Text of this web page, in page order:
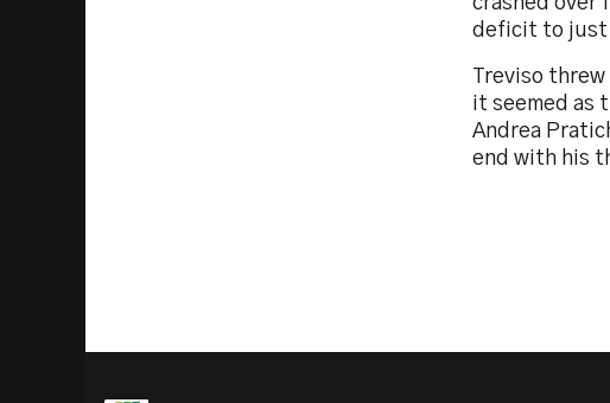
deficit to just
Treviso
it seemed as
Andrea
end with his